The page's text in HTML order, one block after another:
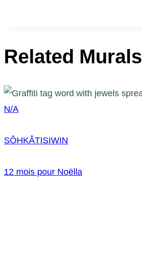
Related Murals
N/A
SÔHKÂTISIWIN
12 mois pour Noëlla